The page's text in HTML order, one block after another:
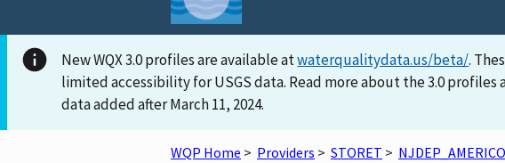
New WQX 3.0 profiles are available atwaterqualitydata.us/beta/.
limited accessibility for USGS data. Read more about the 3.0 profiles
data added after March 11, 2024.
WQP Home > Providers > STORET >